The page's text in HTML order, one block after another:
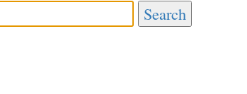
Search